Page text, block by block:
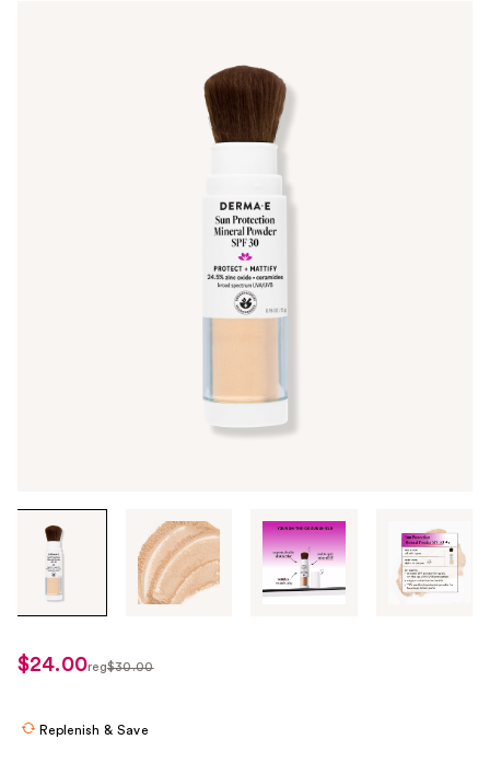
through
images
use
the
sale
$24.00reg$30.00
Replenish & Save